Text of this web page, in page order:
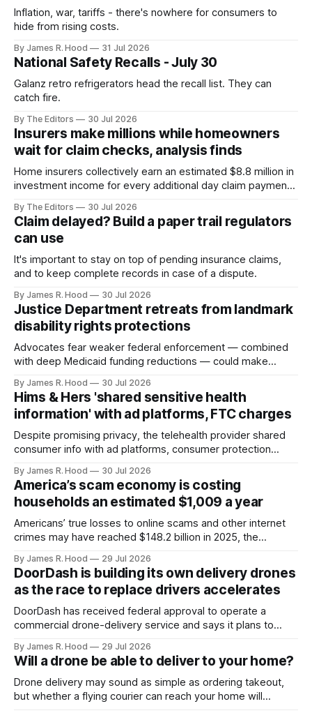
Inflation, war, tariffs - there's nowhere for consumers to
hide from rising costs.
By James R. Hood 31 Jul 2026
National Safety Recalls - July 30
Galanz retro refrigerators head the recall list. They can
catch fire.
By The Editors 30 Jul 2026
Insurers make millions while homeowners
wait for claim checks, analysis finds
Home insurers collectively earn an estimated $8.8 million in
investment income for every additional day claim payments
By The Editors 30 Jul 2026
Claim delayed? Build a paper trail regulators
can use
It's important to stay on top of pending insurance claims,
and to keep complete records in case of a dispute.
By James R. Hood 30 Jul 2026
Justice Department retreats from landmark
disability rights protections
Advocates fear weaker federal enforcement — combined
with deep Medicaid funding reductions — could make
cuts.
By James R. Hood 30 Jul 2026
Hims & Hers 'shared sensitive health
information' with ad platforms, FTC charges
Despite promising privacy, the telehealth provider shared
consumer info with ad platforms, consumer protection
By James R. Hood 30 Jul 2026
America’s scam economy is costing
households an estimated $1,009 a year
Americans’ true losses to online scams and other internet
crimes may have reached $148.2 billion in 2025, the
By James R. Hood 29 Jul 2026
DoorDash is building its own delivery drones
as the race to replace drivers accelerates
DoorDash has received federal approval to operate a
commercial drone-delivery service and says it plans to
By James R. Hood 29 Jul 2026
Will a drone be able to deliver to your home?
Drone delivery may sound as simple as ordering takeout,
but whether a flying courier can reach your home will